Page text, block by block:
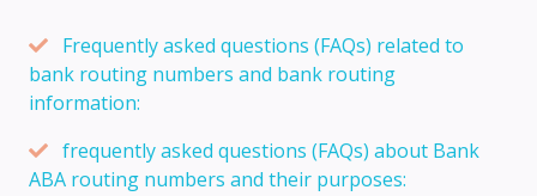
Frequently asked questions (FAQs) related to
bank routing numbers and bank routing
information:
frequently asked questions (FAQs) about Bank
ABA routing numbers and their purposes: